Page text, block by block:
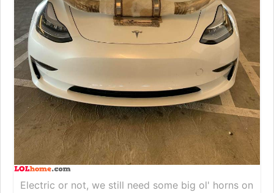
Electric or not, we still need some big ol' horns on